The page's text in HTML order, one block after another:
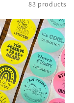
83 products